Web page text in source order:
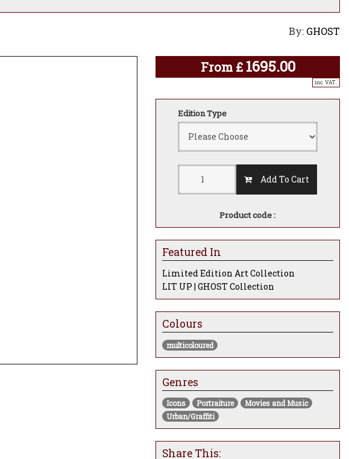
By: GHOST
From £ 1695.00
inc. VAT..
Edition Type
Add To Cart
Product code :
Featured In
Limited Edition Art Collection
LIT UP | GHOST Collection
Colours
multicoloured
Genres
Icons Portraiture
Movies and Music
Urban/Graffiti
Share This: